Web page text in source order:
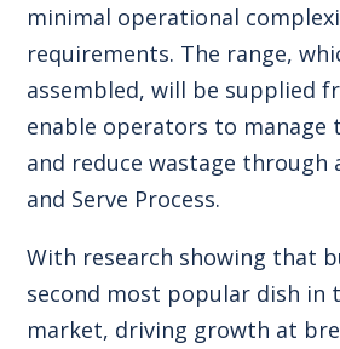
minimal operational
requirements. The range,
assembled, will be supplied
enable operators to manage
and reduce wastage through
and Serve Process.
With research showing that
second most popular dish in
market, driving growth at